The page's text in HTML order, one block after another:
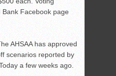
Facebook page
AHSAA has approved
scenarios reported by
a few weeks ago.